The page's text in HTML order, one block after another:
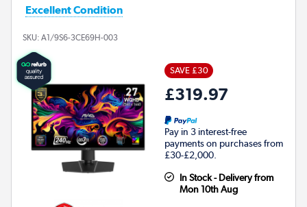
Excellent Condition
SKU: A1/9S6-3CE69H-003
SAVE £30
£319.97
Pay in 3 interest-free
payments on purchases from
£30-£2,000.
In Stock - Delivery from
Mon 10th Aug